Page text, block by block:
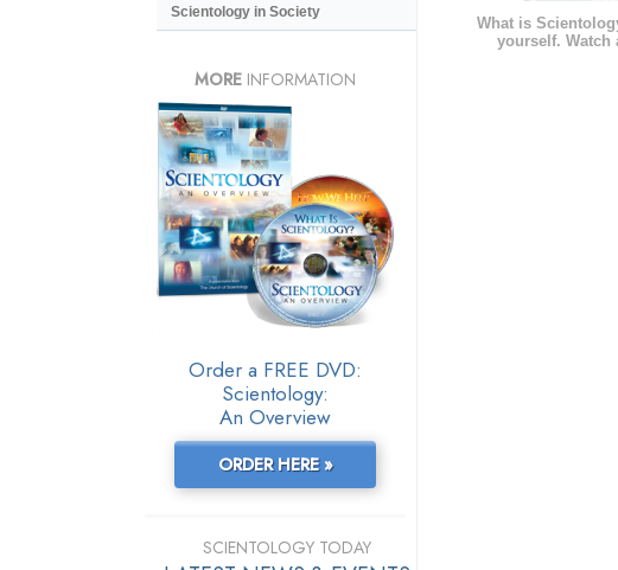
What is
yourself. Watch
Scientology in Society
MORE INFORMATION
Order a FREE DVD:
Scientology:
An Overview
ORDER HERE »
SCIENTOLOGY TODAY